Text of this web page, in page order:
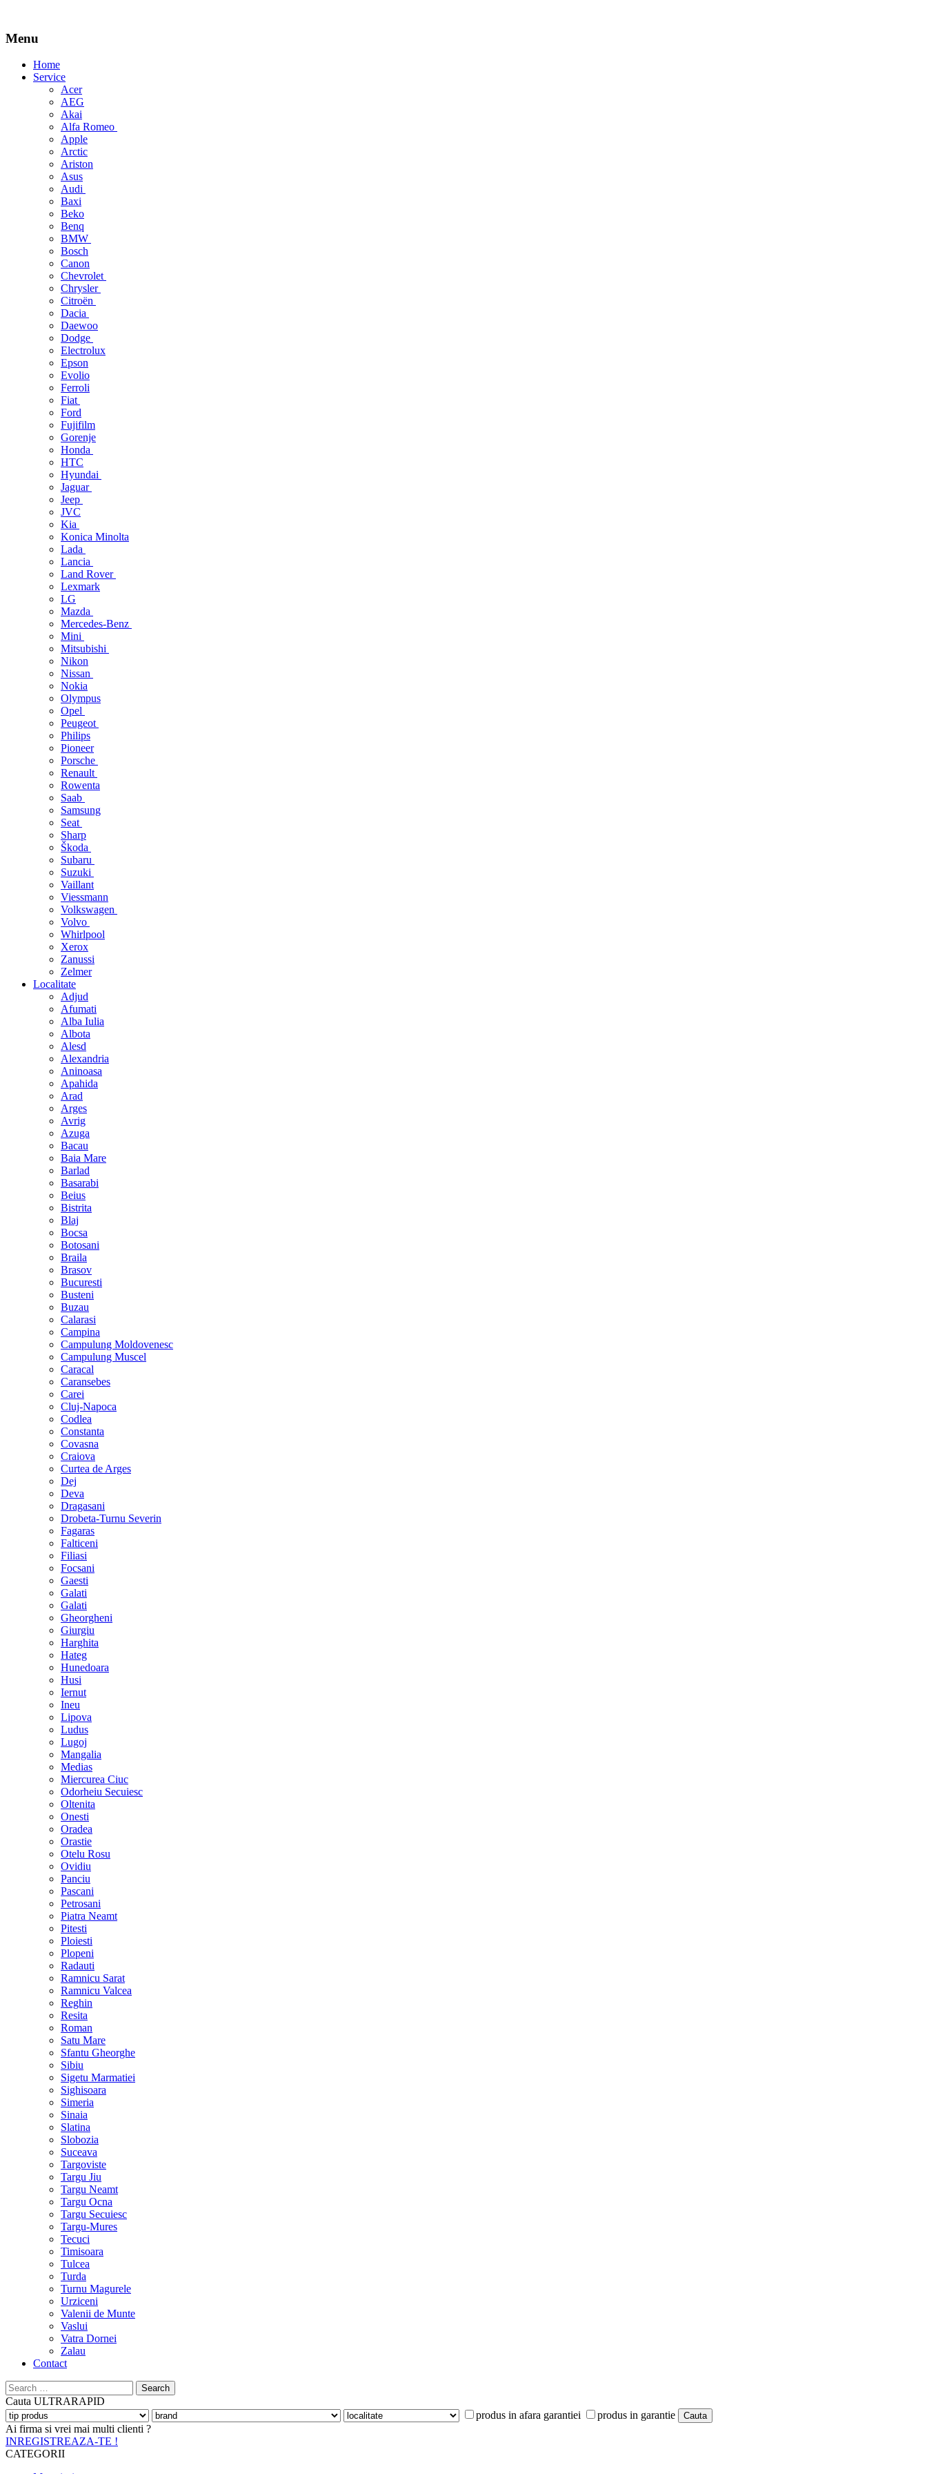
Menu
Skip
Home
Service
Acer
AEG
Akai
Alfa Romeo
Apple
Arctic
Ariston
Asus
Audi
Baxi
Beko
Benq
BMW
Bosch
Canon
Chevrolet
Chrysler
Citroën
Dacia
Daewoo
Dodge
Electrolux
Epson
Evolio
Ferroli
Fiat
Ford
Fujifilm
Gorenje
Honda
HTC
Hyundai
Jaguar
Jeep
JVC
Kia
Konica Minolta
Lada
Lancia
Land Rover
Lexmark
LG
Mazda
Mercedes-Benz
Mini
Mitsubishi
Nikon
Nissan
Nokia
Olympus
Opel
Peugeot
Philips
Pioneer
Porsche
Renault
Rowenta
Saab
Samsung
Seat
Sharp
Škoda
Subaru
Suzuki
Vaillant
Viessmann
Volkswagen
Volvo
Whirlpool
Xerox
Zanussi
Zelmer
Localitate
Adjud
Afumati
Alba Iulia
Albota
Alesd
Alexandria
Aninoasa
Apahida
Arad
Arges
Avrig
Azuga
Bacau
Baia Mare
Barlad
Basarabi
Beius
Bistrita
Blaj
Bocsa
Botosani
Braila
Brasov
Bucuresti
Busteni
Buzau
Calarasi
Campina
Campulung Moldovenesc
Campulung Muscel
Caracal
Caransebes
Carei
Cluj-Napoca
Codlea
Constanta
Covasna
Craiova
Curtea de Arges
Dej
Deva
Dragasani
Drobeta-Turnu Severin
Fagaras
Falticeni
Filiasi
Focsani
Gaesti
Galati
Galati
Gheorgheni
Giurgiu
Harghita
Hateg
Hunedoara
Husi
Iernut
Ineu
Lipova
Ludus
Lugoj
Mangalia
Medias
Miercurea Ciuc
Odorheiu Secuiesc
Oltenita
Onesti
Oradea
Orastie
Otelu Rosu
Ovidiu
Panciu
Pascani
Petrosani
Piatra Neamt
Pitesti
Ploiesti
Plopeni
Radauti
Ramnicu Sarat
Ramnicu Valcea
Reghin
Resita
Roman
Satu Mare
Sfantu Gheorghe
Sibiu
Sigetu Marmatiei
Sighisoara
Simeria
Sinaia
Slatina
Slobozia
Suceava
Targoviste
Targu Jiu
Targu Neamt
Targu Ocna
Targu Secuiesc
Targu-Mures
Tecuci
Timisoara
Tulcea
Turda
Turnu Magurele
Urziceni
Valenii de Munte
Vaslui
Vatra Dornei
Zalau
Contact
Search
for:
Cauta ULTRARAPID
produs in afara garantiei
produs in garantie
Ai firma si vrei mai multi clienti ?
INREGISTREAZA-TE !
CATEGORII